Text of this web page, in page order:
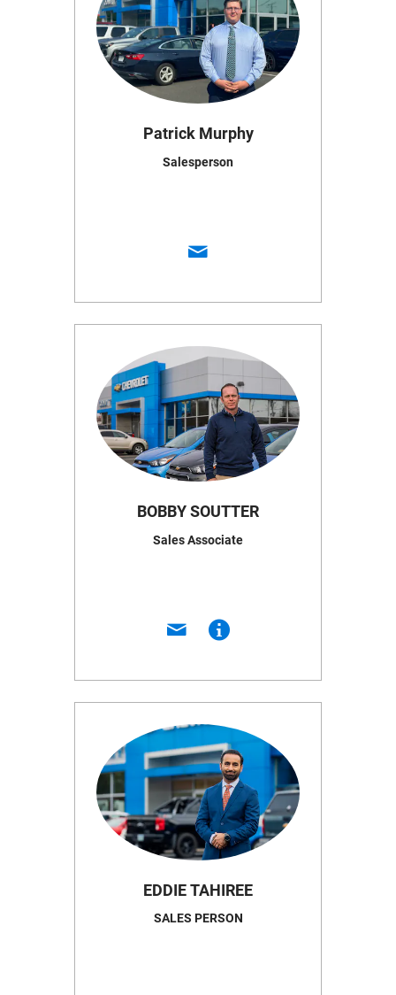
Patrick Murphy
Salesperson
BOBBY SOUTTER
Sales Associate
EDDIE TAHIREE
SALES PERSON